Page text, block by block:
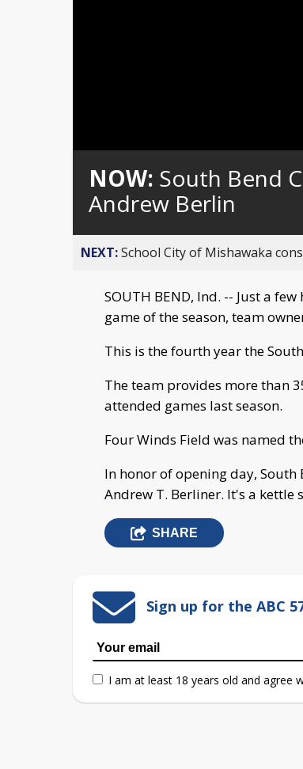
NOW: South Bend
Andrew Berlin
NEXT:School City of Mishawaka
SOUTH BEND, Ind. -- Just a
game of the season, team
This is the fourth year the
The team provides more than
attended games last season.
Four Winds Field was named
In honor of opening day,
Andrew T. Berliner. It's a kettle
SHARE
Sign up for the ABC
I am at least 18 years old and agree